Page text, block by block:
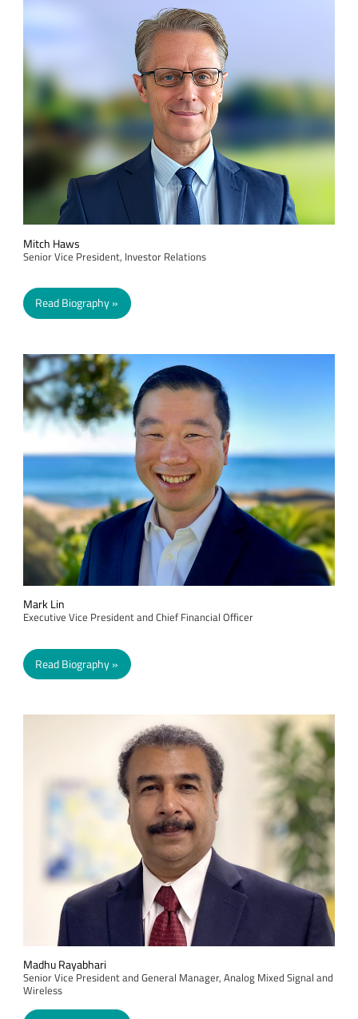
Mitch Haws
Senior Vice President, Investor Relations
Read Biography
Mark Lin
Executive Vice President and Chief Financial Officer
Read Biography
Madhu Rayabhari
Senior Vice President and General Manager, Analog Mixed Signal and
Wireless